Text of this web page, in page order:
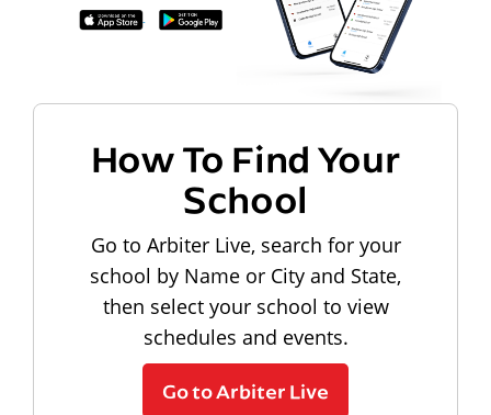
How To Find Your
School
Go to Arbiter Live, search for your
school by Name or City and State,
then select your school to view
schedules and events.
Go to Arbiter Live